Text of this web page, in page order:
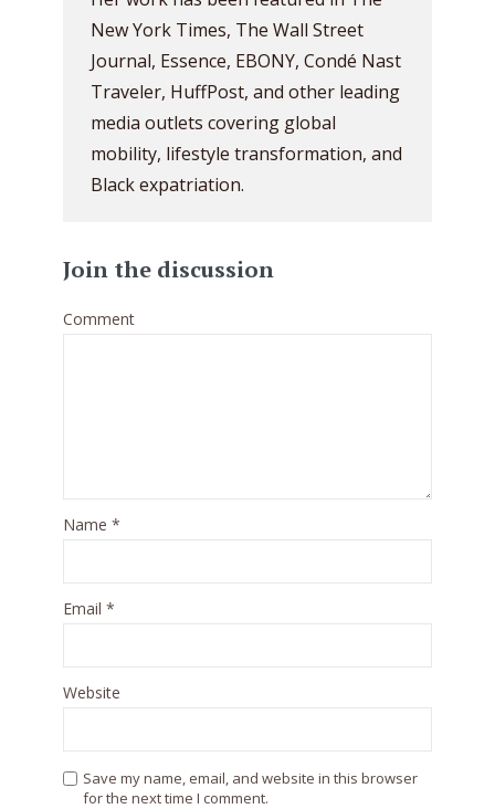
New York Times, The Wall Street
Journal, Essence, EBONY, Condé Nast
Traveler, HuffPost, and other leading
media outlets covering global
mobility, lifestyle transformation, and
Black expatriation.
Join the discussion
Comment
Name *
Email *
Website
Save my name, email, and website in this browser
for the next time I comment.